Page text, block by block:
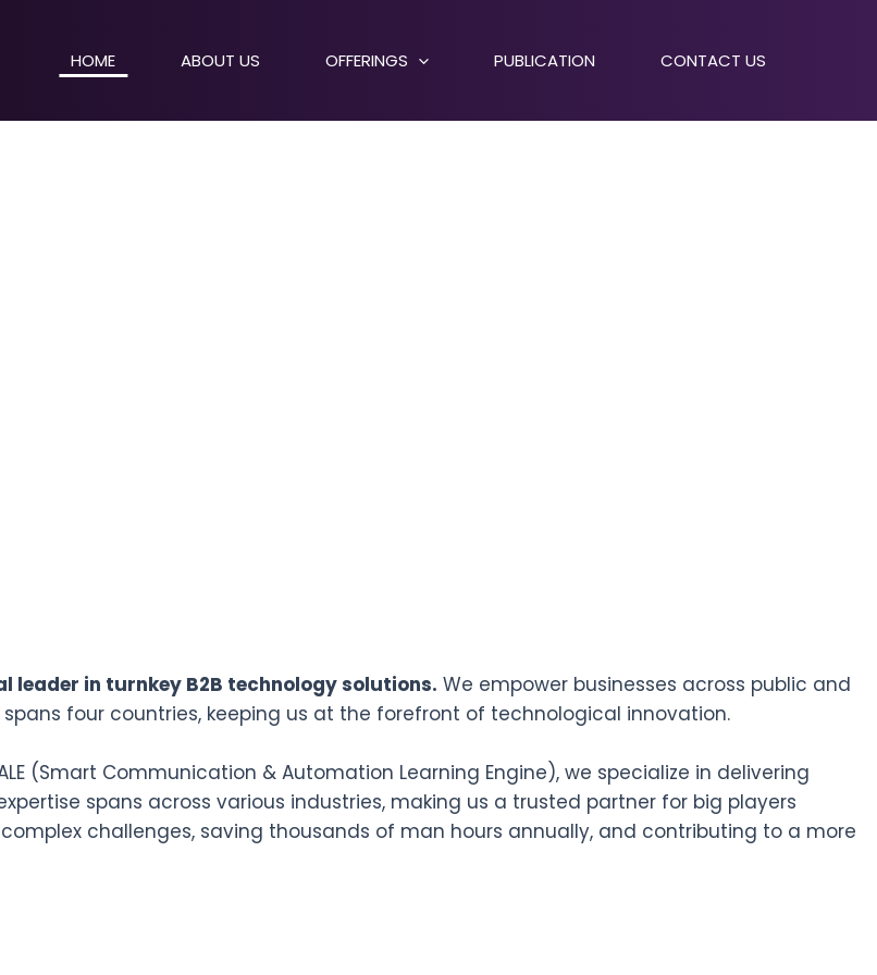
HOME ABOUT US OFFERINGS PUBLICATION CONTACT US
leader in turnkey B2B technology solutions. We empower businesses across public and
four countries, keeping us at the forefront of technological innovation.
(Smart Communication & Automation Learning Engine), we specialize in delivering
spans across various industries, making us a trusted partner for big players
challenges, saving thousands of man hours annually, and contributing to a more